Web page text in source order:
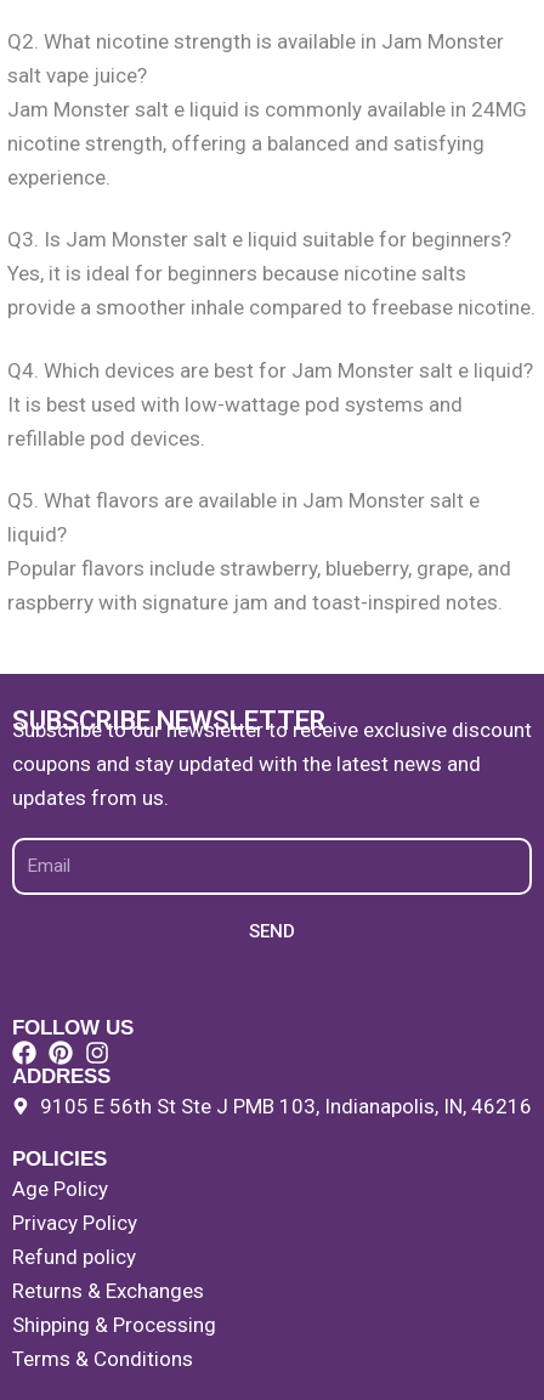
Q2. What nicotine strength is available in Jam Monster
salt vape juice?
Jam Monster salt e liquid is commonly available in 24MG
nicotine strength, offering a balanced and satisfying
experience.
Q3. Is Jam Monster salt e liquid suitable for beginners?
Yes, it is ideal for beginners because nicotine salts
provide a smoother inhale compared to freebase nicotine.
Q4. Which devices are best for Jam Monster salt e liquid?
It is best used with low-wattage pod systems and
refillable pod devices.
Q5. What flavors are available in Jam Monster salt e
liquid?
Popular flavors include strawberry, blueberry, grape, and
raspberry with signature jam and toast-inspired notes.
SUBSCRIBE NEWSLETTER
Subscribe to our newsletter to receive exclusive discount
coupons and stay updated with the latest news and
updates from us.
Email
SEND
FOLLOW US
ADDRESS
9105 E 56th St Ste J PMB 103, Indianapolis, IN, 46216
POLICIES
Age Policy
Privacy Policy
Refund policy
Returns & Exchanges
Shipping & Processing
Terms & Conditions